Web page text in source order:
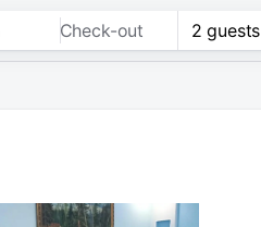
Check-out 2 guests